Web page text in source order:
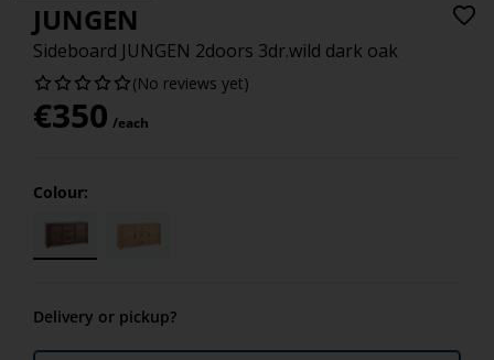
JUNGEN
Sideboard JUNGEN 2doors 3dr.wild dark oak
(No reviews yet)
€350 /each
Colour:
Delivery or pickup?